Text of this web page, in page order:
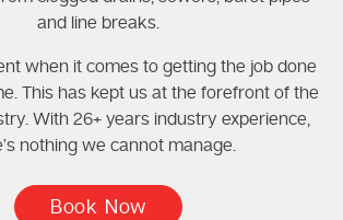
and line breaks.
when it comes to getting the job done
This has kept us at the forefront of the
With 26+ years industry experience,
nothing we cannot manage.
Book Now